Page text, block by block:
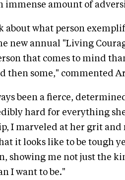
immense amount of
about what person
new annual "Living
that comes to mind
then some," commented
been a fierce,
hard for everything
I marveled at her grit and
it looks like to be tough
showing me not just the
I want to be."